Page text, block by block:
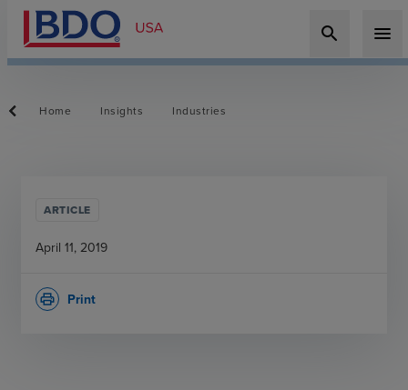
search menu
Home Insights Industries
ARTICLE
April 11, 2019
Print
print